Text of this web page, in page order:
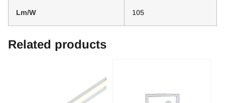
Lm/W 105
Related products